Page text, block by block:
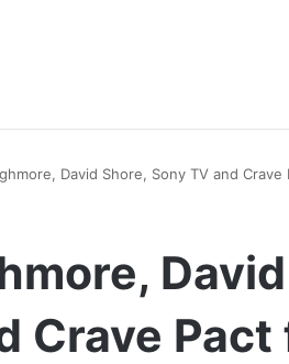
David Shore, Sony TV and Crave
Crave